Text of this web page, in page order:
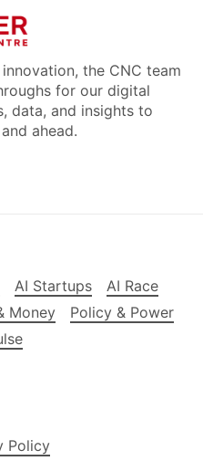
the CNC team
for our digital
data, and insights to
ahead.
AI Startups
AI Race
Money
Policy & Power
Policy